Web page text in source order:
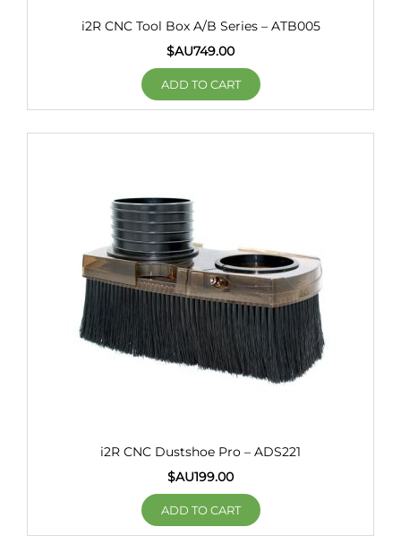
i2R CNC Tool Box A/B Series – ATB005
$AU749.00
ADD TO CART
i2R CNC Dustshoe Pro – ADS221
$AU199.00
ADD TO CART